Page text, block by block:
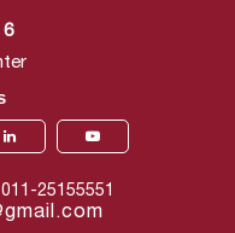
6
011-25155551